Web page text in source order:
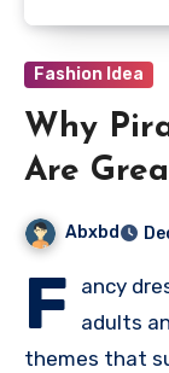
Fashion Idea
Why
Are
Abxbd
F
ancy
adults
themes that